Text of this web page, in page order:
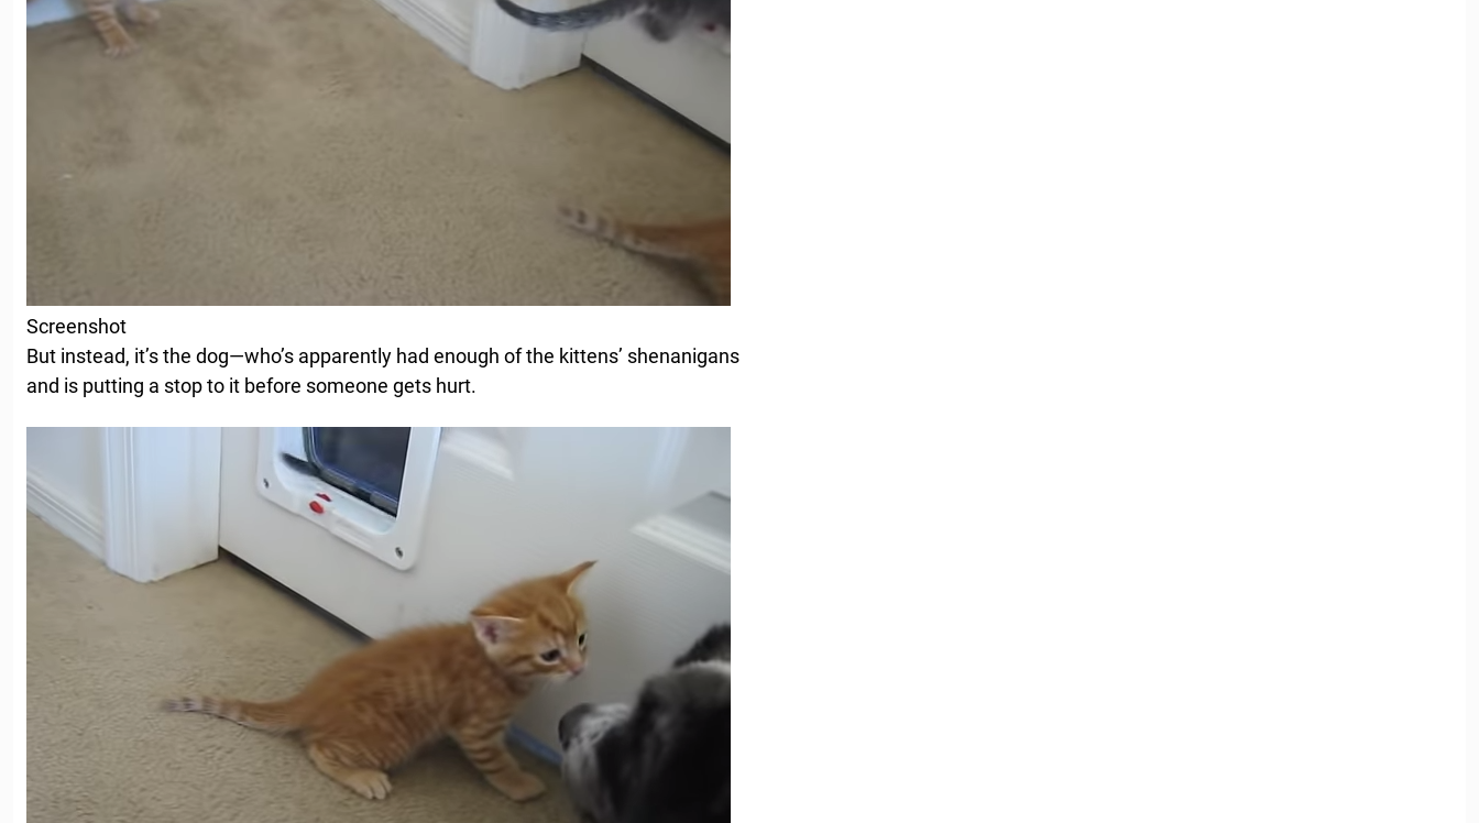
Screenshot
But instead, it’s the dog—who’s apparently had enough of the kittens’ shenanigans
and is putting a stop to it before someone gets hurt.